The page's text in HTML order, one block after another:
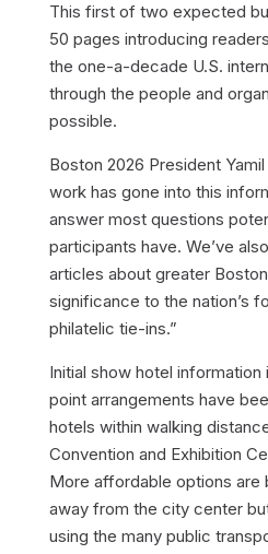
This first of two expected
50 pages introducing
the one-a-decade U.S.
through the people and
possible.
Boston 2026 President
work has gone into this
answer most questions
participants have. We’ve
articles about greater
significance to the nation’s
philatelic tie-ins.”
Initial show hotel
point arrangements have
hotels within walking
Convention and Exhibition
More affordable options are
away from the city center
using the many public